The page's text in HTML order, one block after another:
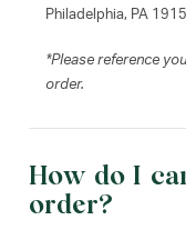
Philadelphia, PA
*Please reference
order.
How do I
order?